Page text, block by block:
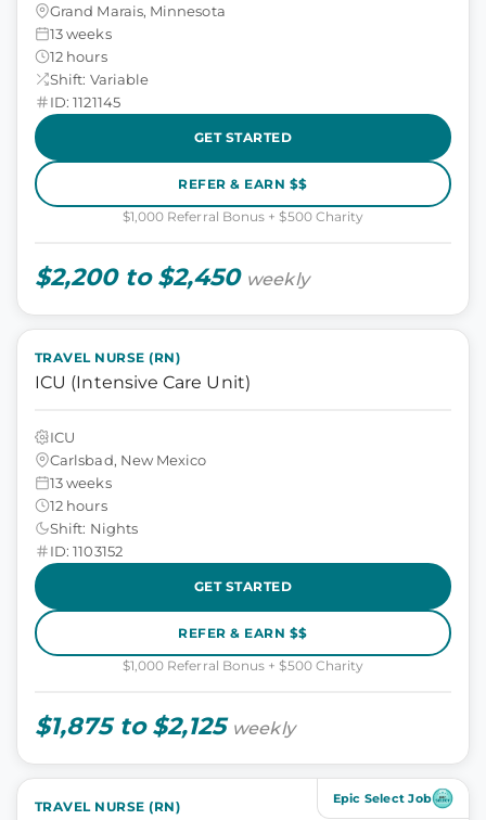
Grand Marais, Minnesota
13 weeks
12 hours
Shift: Variable
ID: 1121145
GET STARTED
REFER & EARN $$
$1,000 Referral Bonus + $500 Charity
$2,200 to $2,450 weekly
TRAVEL NURSE (RN)
ICU (Intensive Care Unit)
ICU
Carlsbad, New Mexico
13 weeks
12 hours
Shift: Nights
ID: 1103152
GET STARTED
REFER & EARN $$
$1,000 Referral Bonus + $500 Charity
$1,875 to $2,125 weekly
Epic Select Job
TRAVEL NURSE (RN)